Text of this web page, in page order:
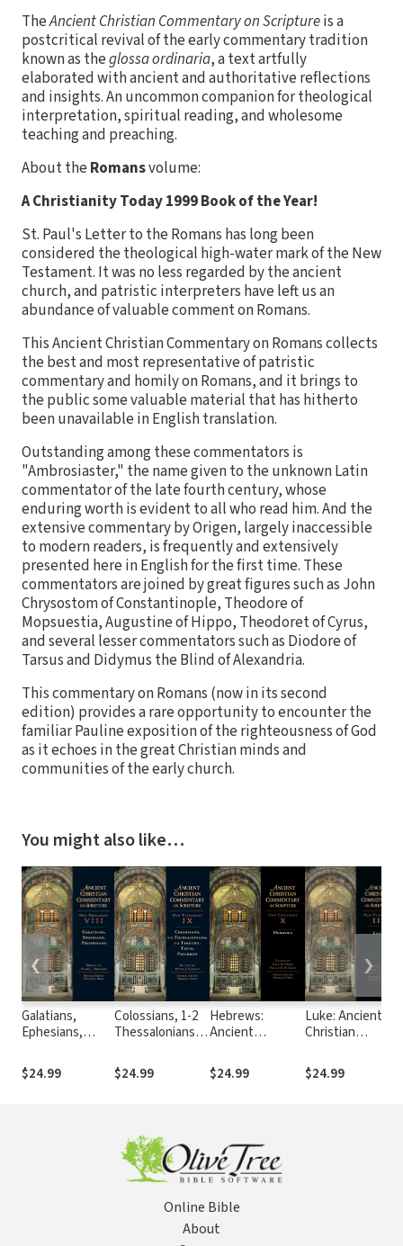
TheAncient Christian Commentary on Scriptureis a
postcritical revival of the early commentary tradition
known as theglossa ordinaria, a text artfully
elaborated with ancient and authoritative reflections
and insights. An uncommon companion for theological
interpretation, spiritual reading, and wholesome
teaching and preaching.
About the Romansvolume:
A Christianity Today 1999 Book of the Year!
St. Paul's Letter to the Romans has long been
considered the theological high-water mark of the New
Testament. It was no less regarded by the ancient
church, and patristic interpreters have left us an
abundance of valuable comment on Romans.
This Ancient Christian Commentary on Romans collects
the best and most representative of patristic
commentary and homily on Romans, and it brings to
the public some valuable material that has hitherto
been unavailable in English translation.
Outstanding among these commentators is
"Ambrosiaster," the name given to the unknown Latin
commentator of the late fourth century, whose
enduring worth is evident to all who read him. And the
extensive commentary by Origen, largely inaccessible
to modern readers, is frequently and extensively
presented here in English for the first time. These
commentators are joined by great figures such as John
Chrysostom of Constantinople, Theodore of
Mopsuestia, Augustine of Hippo, Theodoret of Cyrus,
and several lesser commentators such as Diodore of
Tarsus and Didymus the Blind of Alexandria.
This commentary on Romans (now in its second
edition) provides a rare opportunity to encounter the
familiar Pauline exposition of the righteousness of God
as it echoes in the great Christian minds and
communities of the early church.
You might also like…
Galatians,
Ephesians,
Ancient
Christian
$24.99
Colossians, 1-2
Thessalonians,
Titus, Philemon:
Ancient
$24.99
Hebrews:
Ancient
Commentary on
Scripture (ACCS)
$24.99
Luke: Ancient
Christian
Scripture (ACCS)
$24.99
❮ ❯
Online Bible
About